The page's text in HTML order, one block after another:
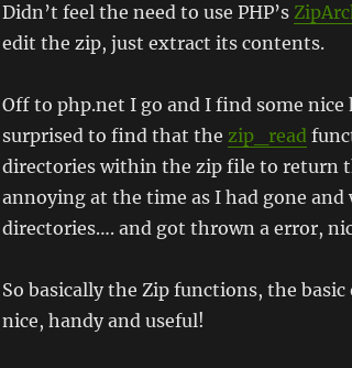
Didn’t feel the need to use PHP’s
edit the zip, just extract its contents.
Off to php.net I go and I find some
surprised to find that the zip_read
directories within the zip file to return
annoying at the time as I had gone
directories…. and got thrown a error,
So basically the Zip functions, the basic
nice, handy and useful!